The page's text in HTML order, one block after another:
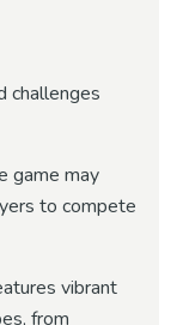
challenges
game may
to compete
vibrant
from